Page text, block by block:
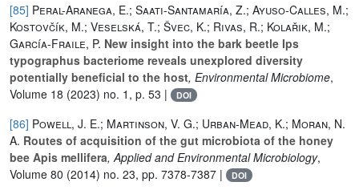
[85] Peral-Aranega, E.; Saati-Santamaría, Z.; Ayuso-Calles, M.;
Kostovčík, M.; Veselská, T.; Švec, K.; Rivas, R.; Kolařik, M.;
García-Fraile, P. New insight into the bark beetle Ips
typographus bacteriome reveals unexplored diversity
potentially beneficial to the host, Environmental Microbiome,
Volume 18 (2023) no. 1, p. 53 | DOI
[86] Powell, J. E.; Martinson, V. G.; Urban-Mead, K.; Moran, N.
A. Routes of acquisition of the gut microbiota of the honey
bee Apis mellifera, Applied and Environmental Microbiology,
Volume 80 (2014) no. 23, pp. 7378-7387 | DOI